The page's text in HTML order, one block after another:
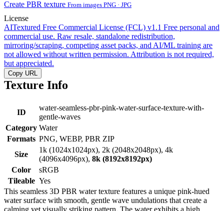
Create PBR texture From images PNG · JPG
License
AITextured Free Commercial License (FCL) v1.1 Free personal and
commercial use. Raw resale, standalone redistribution,
mirroring/scraping, competing asset packs, and AI/ML training are
not allowed without written permission. Attribution is not required,
but appreciated.
Copy URL
Texture Info
ID
water-seamless-pbr-pink-water-surface-texture-with-
gentle-waves
Category Water
Formats PNG, WEBP, PBR ZIP
Size
1k (1024x1024px), 2k (2048x2048px), 4k
(4096x4096px), 8k (8192x8192px)
Color
sRGB
Tileable Yes
This seamless 3D PBR water texture features a unique pink-hued
water surface with smooth, gentle wave undulations that create a
calming yet visually striking pattern. The water exhibits a high